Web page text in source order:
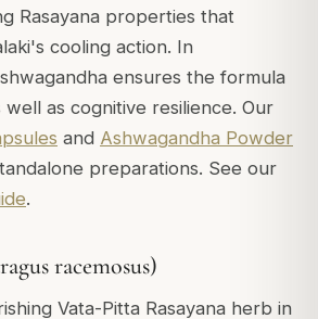
Rasayana properties that
cooling action. In
ensures the formula
well as cognitive resilience. Our
and Ashwagandha Powder
preparations. See our
.
racemosus)
Vata-Pitta Rasayana herb in